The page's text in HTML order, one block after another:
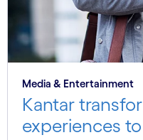
Media & Entertainment
Kantar
experiences